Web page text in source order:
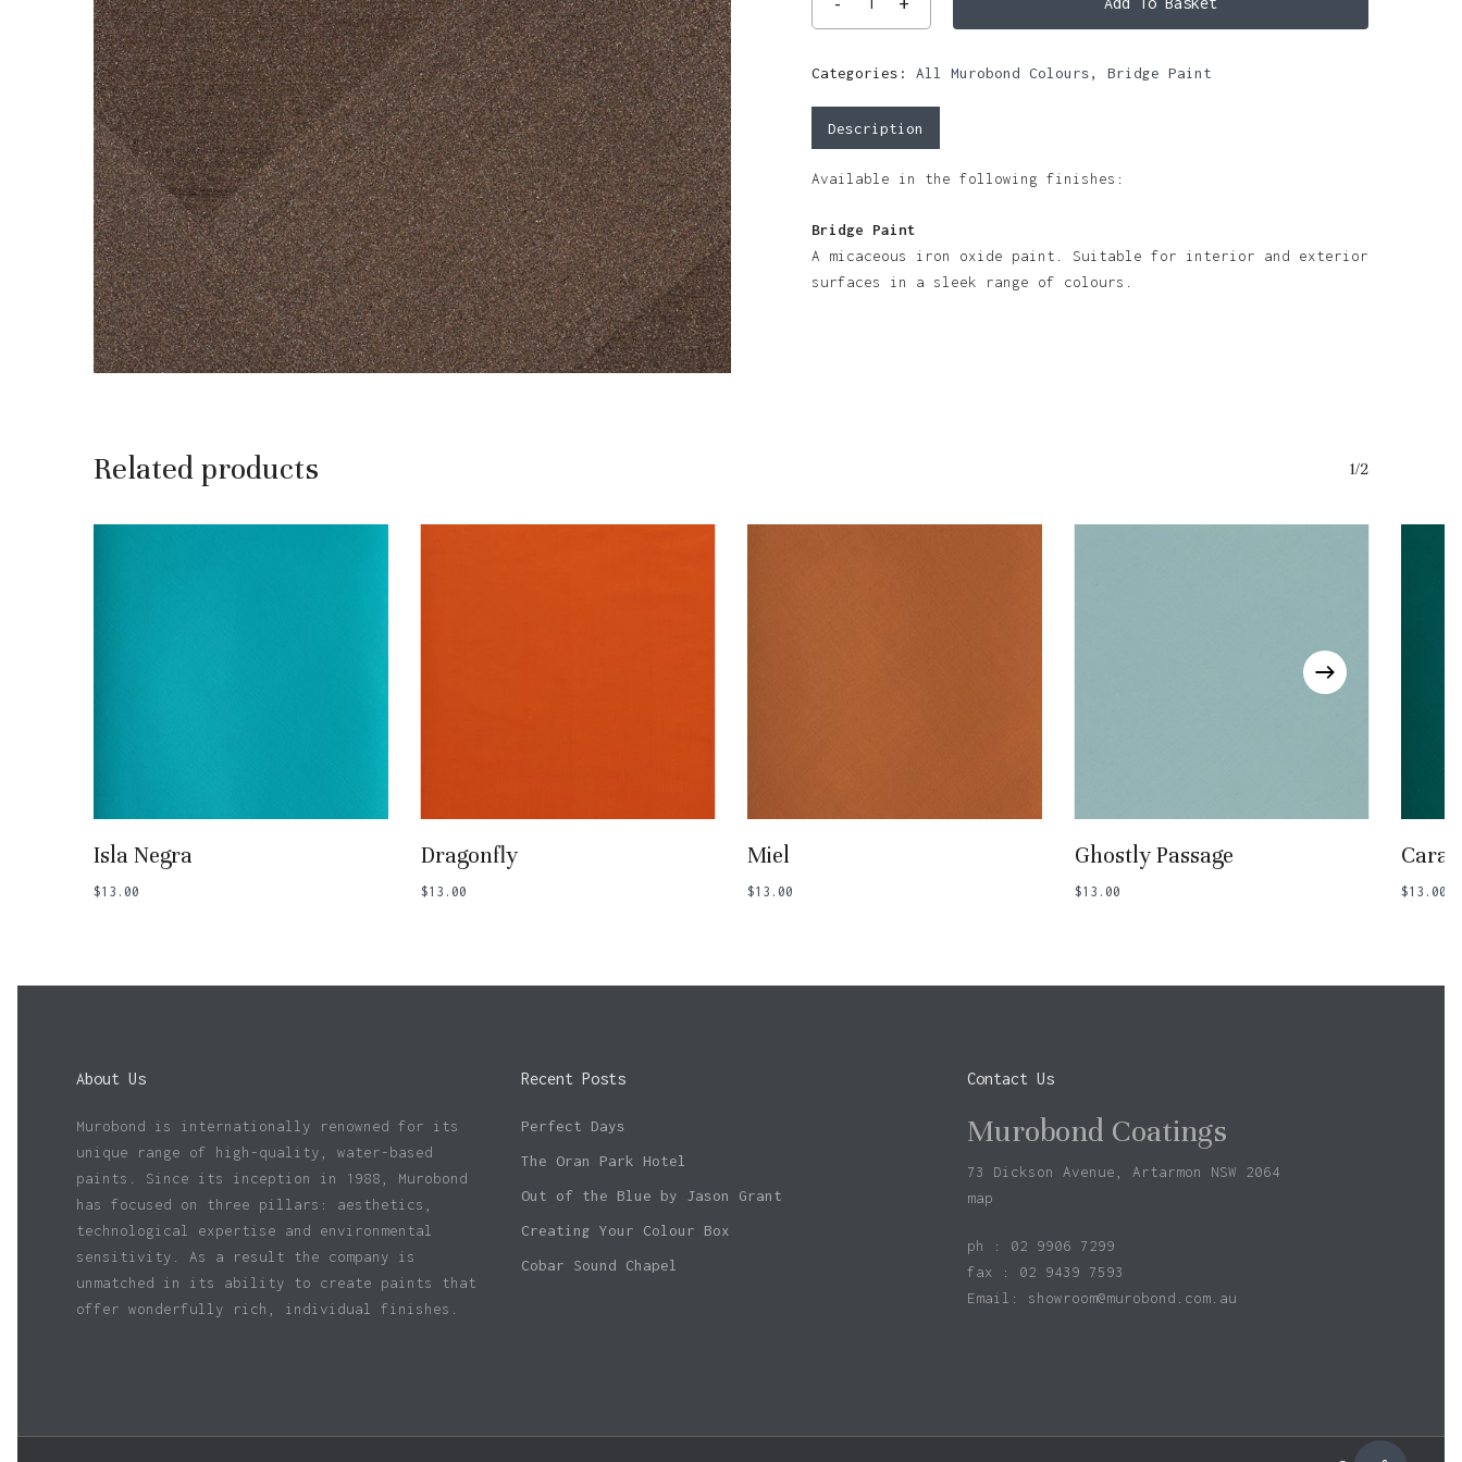
Categories: All Murobond Colours, Bridge Paint
Description
Available in the following finishes:
Bridge Paint
A micaceous iron oxide paint. Suitable for interior and exterior
surfaces in a sleek range of colours.
Related products 1/2
Isla Negra
$13.00
Dragonfly
$13.00
Miel
$13.00
Ghostly Passage
$13.00 $13.00
About Us
Murobond is internationally renowned for its
unique range of high-quality, water-based
paints. Since its inception in 1988, Murobond
has focused on three pillars: aesthetics,
technological expertise and environmental
sensitivity. As a result the company is
unmatched in its ability to create paints that
offer wonderfully rich, individual finishes.
Recent Posts
Perfect Days
The Oran Park Hotel
Out of the Blue by Jason Grant
Creating Your Colour Box
Cobar Sound Chapel
Contact Us
Murobond Coatings
73 Dickson Avenue, Artarmon NSW 2064
map
ph : 02 9906 7299
fax : 02 9439 7593
Email: showroom@murobond.com.au